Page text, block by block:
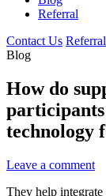
Referral
Contact Us Referral
Blog
How do
participants
technology
Leave a comment
They help